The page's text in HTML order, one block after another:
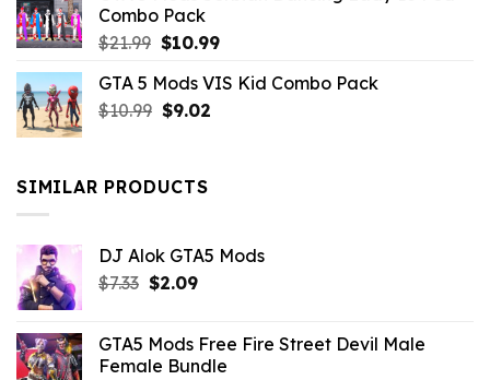
Combo Pack
$21.99 Original
was:
$21.99.
$10.99Current
is:
GTA 5 Mods VIS Kid Combo Pack
$10.99 Original
$10.99.
$9.02Current
SIMILAR PRODUCTS
DJ Alok GTA5 Mods
$7.33 Original
$7.33.
$2.09Current
$2.09.
GTA5 Mods Free Fire Street Devil Male
Female Bundle